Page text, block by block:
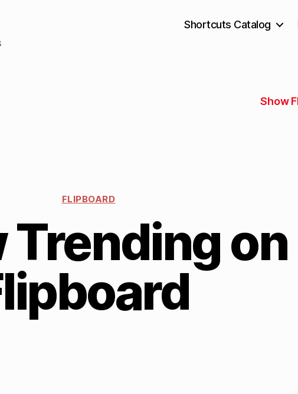
Shortcuts Catalog
Show
FLIPBOARD
Trending on